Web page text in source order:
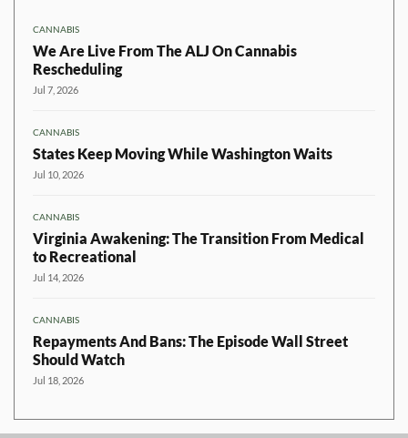
CANNABIS
We Are Live From The ALJ On Cannabis
Rescheduling
Jul 7, 2026
CANNABIS
States Keep Moving While Washington Waits
Jul 10, 2026
CANNABIS
Virginia Awakening: The Transition From Medical
to Recreational
Jul 14, 2026
CANNABIS
Repayments And Bans: The Episode Wall Street
Should Watch
Jul 18, 2026